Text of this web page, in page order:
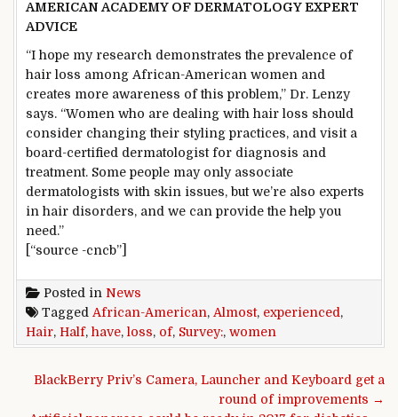
AMERICAN ACADEMY OF DERMATOLOGY EXPERT
ADVICE
“I hope my research demonstrates the prevalence of
hair loss among African-American women and
creates more awareness of this problem,” Dr. Lenzy
says. “Women who are dealing with hair loss should
consider changing their styling practices, and visit a
board-certified dermatologist for diagnosis and
treatment. Some people may only associate
dermatologists with skin issues, but we’re also experts
in hair disorders, and we can provide the help you
need.”
[“source -cncb”]
Posted in News
Tagged African-American, Almost, experienced ,
Hair, Half, have, loss, of, Survey:, women
Post navigation
BlackBerry Priv’s Camera, Launcher and Keyboard get a
round of improvements →